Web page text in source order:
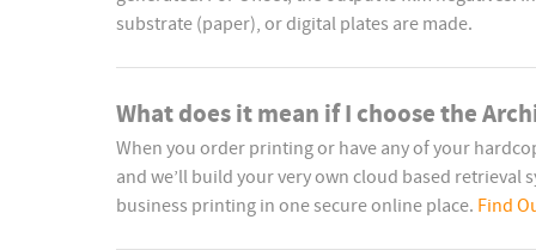
substrate (paper), or digital plates are made.
What does it mean if I choose the
When you order printing or have any of your
and we’ll build your very own cloud based
business printing in one secure online place. Find